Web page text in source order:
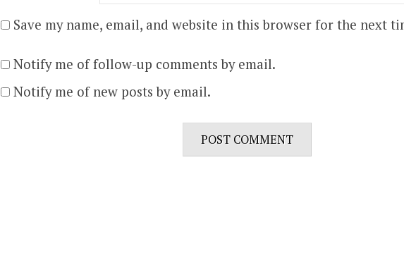
Save my name, email, and website in this browser for the next
Notify me of follow-up comments by email.
Notify me of new posts by email.